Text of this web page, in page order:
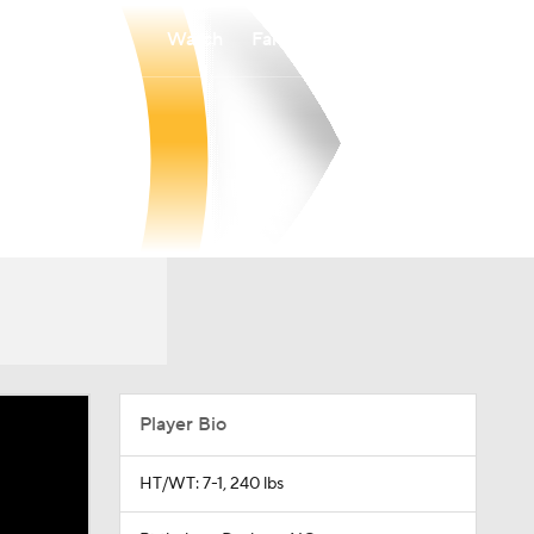
Watch
Player Bio
HT/WT: 7-1, 240 lbs